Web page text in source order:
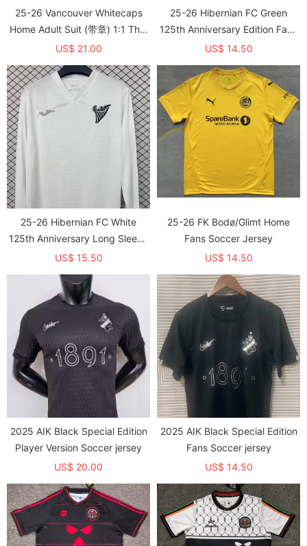
25-26 Vancouver Whitecaps
Home Adult Suit (带章) 1:1 Thai
Quality
US$ 21.00
25-26 Hibernian FC Green
125th Anniversary Edition Fans
Soccer Jersey 1:1 Thai Quality
US$ 14.50
25-26 Hibernian FC White
125th Anniversary Long Sleeve
Fans Soccer Jersey 1:1 Thai
US$ 15.50
25-26 FK Bodø/Glimt Home
Fans Soccer Jersey
US$ 14.50
2025 AIK Black Special Edition
Player Version Soccer jersey
US$ 20.00
2025 AIK Black Special Edition
Fans Soccer jersey
US$ 14.50